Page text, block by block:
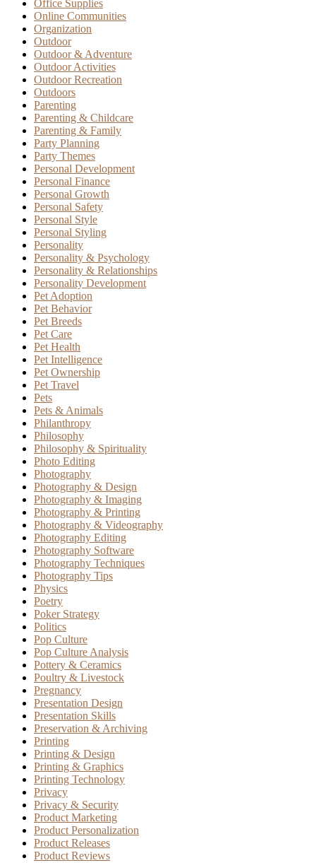
Office Supplies
Online Communities
Organization
Outdoor
Outdoor & Adventure
Outdoor Activities
Outdoor Recreation
Outdoors
Parenting
Parenting & Childcare
Parenting & Family
Party Planning
Party Themes
Personal Development
Personal Finance
Personal Growth
Personal Safety
Personal Style
Personal Styling
Personality
Personality & Psychology
Personality & Relationships
Personality Development
Pet Adoption
Pet Behavior
Pet Breeds
Pet Care
Pet Health
Pet Intelligence
Pet Ownership
Pet Travel
Pets
Pets & Animals
Philanthropy
Philosophy
Philosophy & Spirituality
Photo Editing
Photography
Photography & Design
Photography & Imaging
Photography & Printing
Photography & Videography
Photography Editing
Photography Software
Photography Techniques
Photography Tips
Physics
Poetry
Poker Strategy
Politics
Pop Culture
Pop Culture Analysis
Pottery & Ceramics
Poultry & Livestock
Pregnancy
Presentation Design
Presentation Skills
Preservation & Archiving
Printing
Printing & Design
Printing & Graphics
Printing Technology
Privacy
Privacy & Security
Product Marketing
Product Personalization
Product Releases
Product Reviews